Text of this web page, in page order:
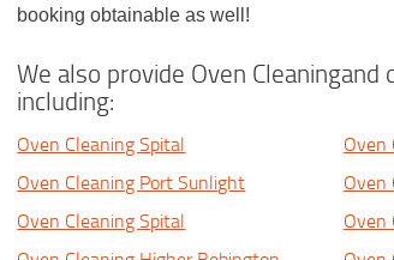
booking obtainable as well!
We also provide Oven
including:
Oven Cleaning Spital
Oven
Oven Cleaning Port Sunlight
Oven
Oven Cleaning Spital
Oven